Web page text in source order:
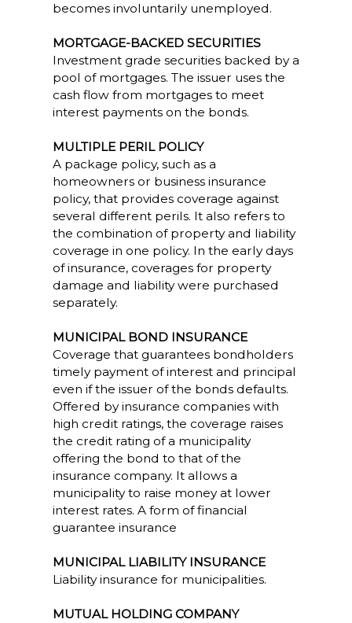
becomes involuntarily unemployed.
MORTGAGE-BACKED SECURITIES
Investment grade securities backed by a
pool of mortgages. The issuer uses the
cash flow from mortgages to meet
interest payments on the bonds.
MULTIPLE PERIL POLICY
A package policy, such as a
homeowners or business insurance
policy, that provides coverage against
several different perils. It also refers to
the combination of property and liability
coverage in one policy. In the early days
of insurance, coverages for property
damage and liability were purchased
separately.
MUNICIPAL BOND INSURANCE
Coverage that guarantees bondholders
timely payment of interest and principal
even if the issuer of the bonds defaults.
Offered by insurance companies with
high credit ratings, the coverage raises
the credit rating of a municipality
offering the bond to that of the
insurance company. It allows a
municipality to raise money at lower
interest rates. A form of financial
guarantee insurance
MUNICIPAL LIABILITY INSURANCE
Liability insurance for municipalities.
MUTUAL HOLDING COMPANY